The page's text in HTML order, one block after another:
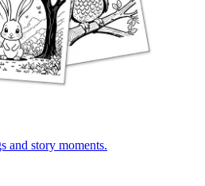
and story moments.